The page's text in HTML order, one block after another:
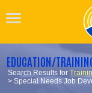
EDUCATION/
Search Results for
> Special Needs Job